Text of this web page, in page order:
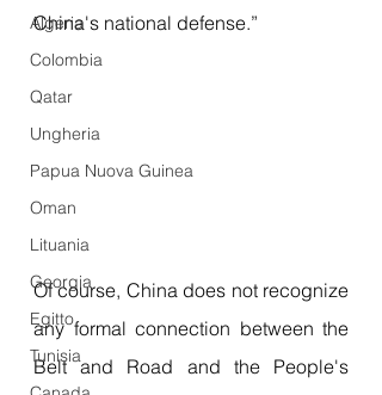
Algeria
Colombia
Qatar
Ungheria
Papua Nuova Guinea
Oman
Lituania
Georgia
Egitto
Tunisia
China's national defense.”
Of course, China does not recognize
any formal connection between the
Belt and Road and the People's